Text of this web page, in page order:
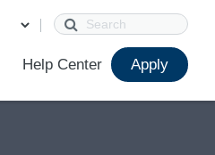
Search
Help Center Apply